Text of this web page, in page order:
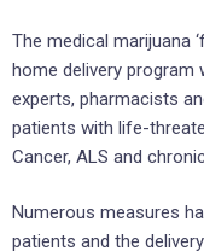
The medical marijuana
home delivery program
experts, pharmacists
patients with life-
Cancer, ALS and
Numerous measures
patients and the